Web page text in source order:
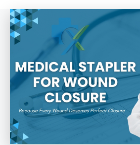
Surgical skin stapler
Disposable Skin Stapler
Medical Stapler For Wound
Wound Closure Stapler
Sterile Skin Stapler
Event
Procedure
Blogs
Contact